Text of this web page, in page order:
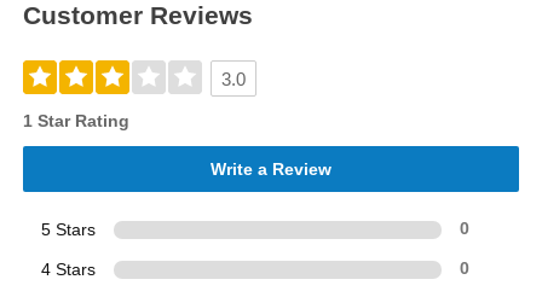
Customer Reviews
3.0
1 Star Rating
Write a Review
5 Stars 0
4 Stars 0